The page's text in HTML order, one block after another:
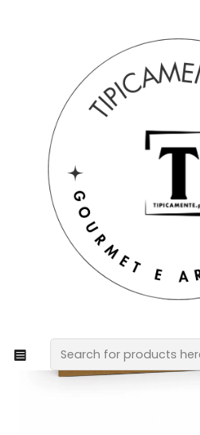
Special basket: cheese and jam